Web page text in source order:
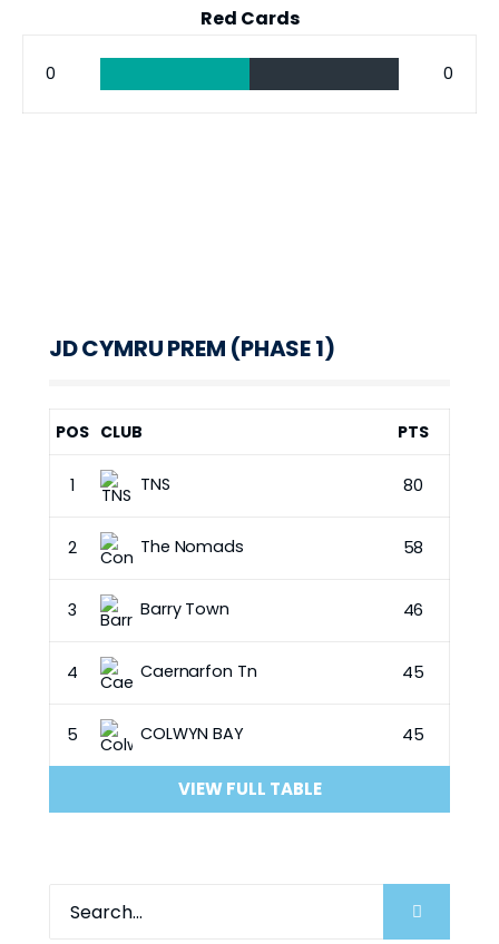
Red Cards
0 0
JD CYMRU PREM (PHASE 1)
POS CLUB PTS
1 TNS 80
2 The Nomads 58
3 Barry Town 46
4 Caernarfon Tn 45
5 COLWYN BAY 45
VIEW FULL TABLE